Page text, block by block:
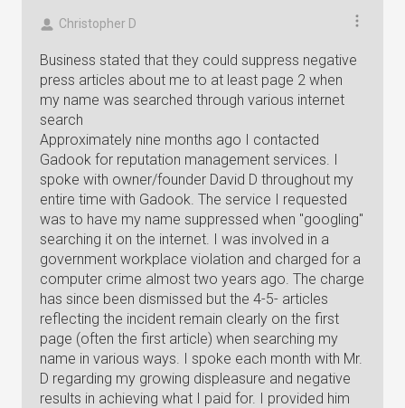
Christopher D
Business stated that they could suppress negative
press articles about me to at least page 2 when
my name was searched through various internet
search
Approximately nine months ago I contacted
Gadook for reputation management services. I
spoke with owner/founder David D throughout my
entire time with Gadook. The service I requested
was to have my name suppressed when "googling"
searching it on the internet. I was involved in a
government workplace violation and charged for a
computer crime almost two years ago. The charge
has since been dismissed but the 4-5- articles
reflecting the incident remain clearly on the first
page (often the first article) when searching my
name in various ways. I spoke each month with Mr.
D regarding my growing displeasure and negative
results in achieving what I paid for. I provided him